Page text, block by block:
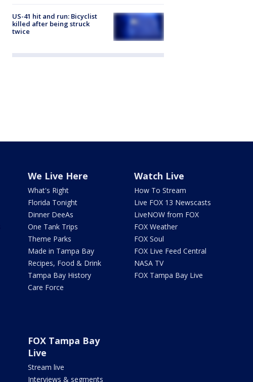
US-41 hit and run: Bicyclist
killed after being struck
twice
We Live Here
What's Right
Florida Tonight
Dinner DeeAs
One Tank Trips
Theme Parks
Made in Tampa Bay
Recipes, Food & Drink
Tampa Bay History
Care Force
Watch Live
How To Stream
Live FOX 13 Newscasts
LiveNOW from FOX
FOX Weather
FOX Soul
FOX Live Feed Central
NASA TV
FOX Tampa Bay Live
FOX Tampa Bay
Live
Stream live
Interviews & segments